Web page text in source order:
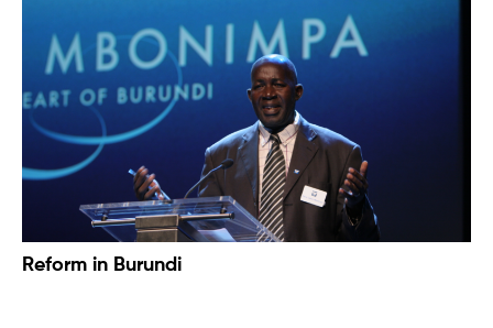
Reform in Burundi